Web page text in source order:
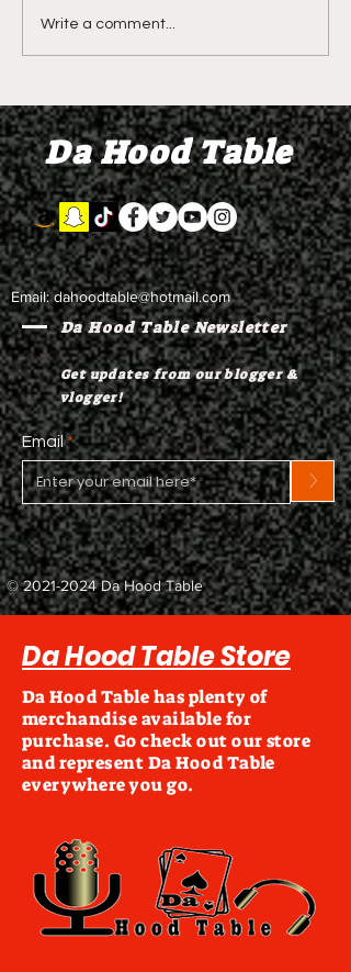
DIDDY TRIAL RECAP
DAY 31: Explicit videos
appearing to be linked
to the "freak offs"
Write a comment...
Da Hood Table
Email:dahoodtable@hotmail.com
Da Hood Table Newsletter
Get updates from our blogger &
vlogger!
Email
>
©2021-2024Da Hood Table
Da Hood Table Store
Da Hood Table has plenty of
merchandise available for
purchase. Go check out our store
and represent Da Hood Table
everywhere you go.